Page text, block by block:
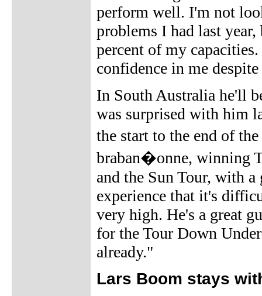
perform well. I'm not
problems I had last
percent of my
confidence in me
In South Australia he'll
was surprised with him
the start to the end of
braban�onne, winning
and the Sun Tour, with
experience that it's
very high. He's a great
for the Tour Down
already."
Lars Boom stays